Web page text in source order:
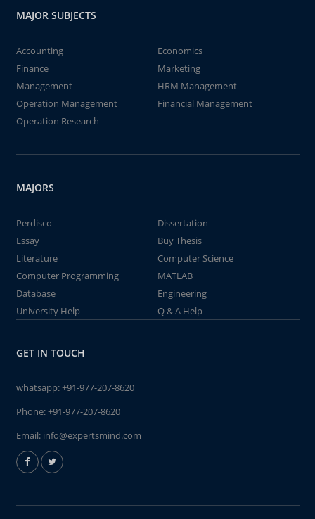
MAJOR SUBJECTS
Accounting
Economics
Finance
Marketing
Management
HRM Management
Operation Management
Financial Management
Operation Research
MAJORS
Perdisco
Dissertation
Essay
Buy Thesis
Literature
Computer Science
Computer Programming
MATLAB
Database
Engineering
University Help
Q & A Help
GET IN TOUCH
whatsapp:+91-977-207-8620
Phone:+91-977-207-8620
Email: info@expertsmind.com